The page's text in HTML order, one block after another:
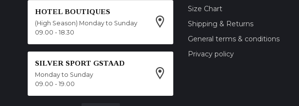
HOTEL BOUTIQUES
(High Season) Monday to Sunday
09.00 - 18.30
SILVER SPORT GSTAAD
Monday to Sunday
09.00 - 19.00
Size Chart
Shipping & Returns
General terms & conditions
Privacy policy